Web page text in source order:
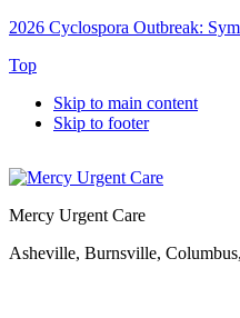
2026 Cyclospora Outbreak:
Top
Skip to main content
Skip to footer
Mercy Urgent Care
Asheville, Burnsville,